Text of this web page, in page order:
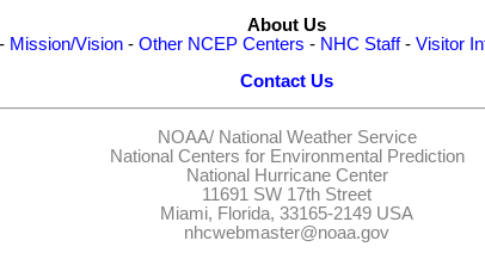
About Us
- Mission/Vision- Other NCEP Centers - NHC Staff- Visitor
Contact Us
NOAA/ National Weather Service
National Centers for Environmental Prediction
National Hurricane Center
11691 SW 17th Street
Miami, Florida, 33165-2149 USA
nhcwebmaster@noaa.gov